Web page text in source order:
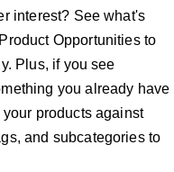
interest? See what's
Opportunities to
Plus, if you see
you already have
products against
and subcategories to